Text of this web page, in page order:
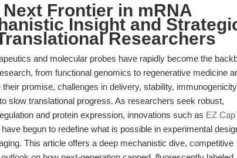
Frontier in mRNA
Insight and
Researchers
and molecular probes have rapidly become the
from functional genomics to regenerative medicine
promise, challenges in delivery, stability,
slow translational progress. As researchers seek robust,
and protein expression, innovations such as EZ
have begun to redefine what is possible in experimental
This article offers a deep mechanistic dive, competitive